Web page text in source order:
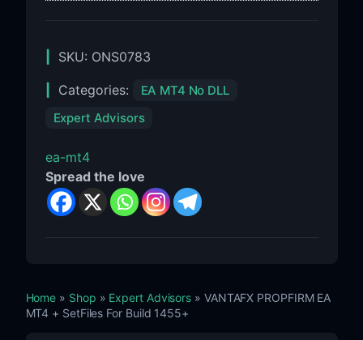
SKU: ONS0783
Categories:
EA MT4 No DLL
Expert Advisors
ea-mt4
Spread the love
Home » Shop » Expert Advisors » VANTAFX PROPFIRM EA
MT4 + SetFiles For Build 1455+